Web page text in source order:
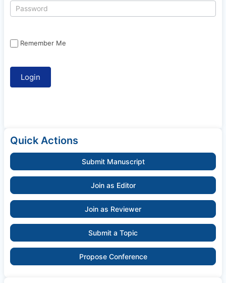
Remember Me
Quick Actions
Submit Manuscript
Join as Editor
Join as Reviewer
Submit a Topic
Propose Conference